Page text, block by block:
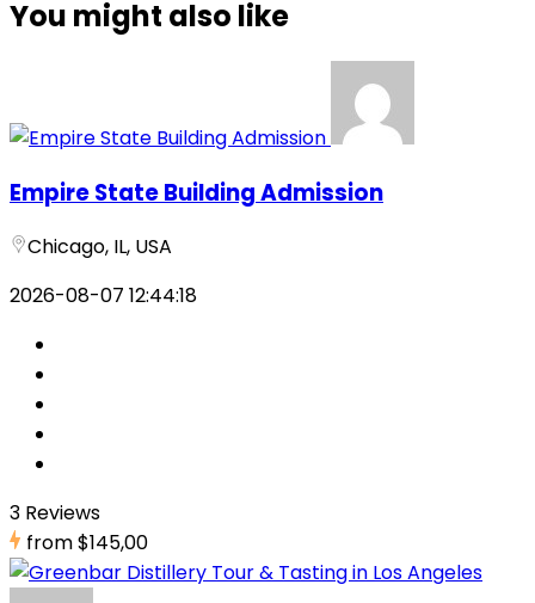
You might also like
Empire State Building Admission
Chicago, IL, USA
2026-08-07 12:44:18
3 Reviews
from$145,00